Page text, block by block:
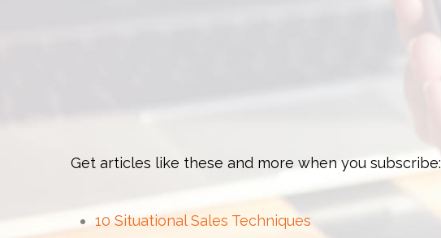
Get articles like these and more when you subscribe:
10 Situational Sales Techniques